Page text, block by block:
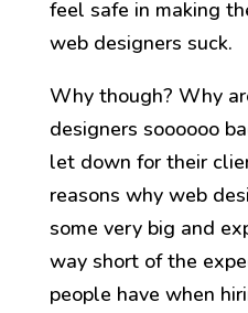
feel safe in making
web designers suck.
Why though? Why
designers soooooo
let down for their
reasons why web
some very big and
way short of the
people have when